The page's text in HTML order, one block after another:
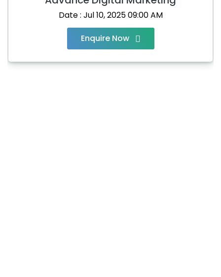
Date : Jul 10, 2025 09:00 AM
Enquire Now